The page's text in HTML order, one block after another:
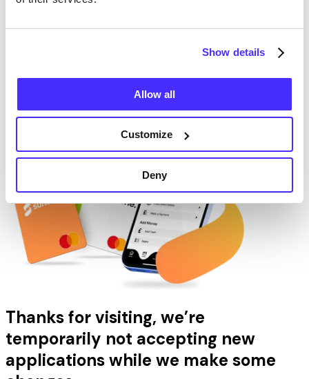
Show details
Allow all
Customize
Deny
Show Account Details
Thanks for visiting, we’re
temporarily not accepting new
applications while we make some